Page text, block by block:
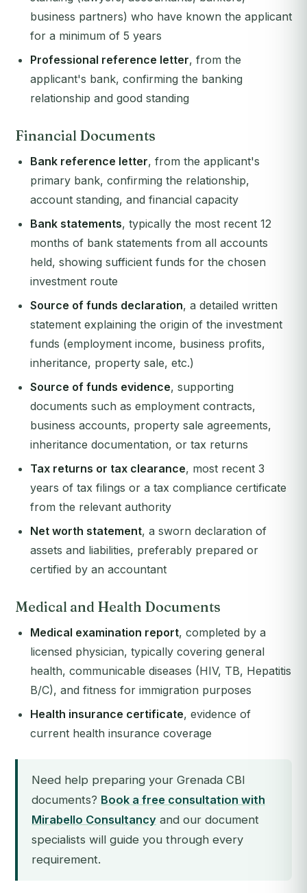
business partners) who have known the applicant
for a minimum of 5 years
Professional reference letter, from the
applicant's bank, confirming the banking
relationship and good standing
Financial Documents
Bank reference letter, from the applicant's
primary bank, confirming the relationship,
account standing, and financial capacity
Bank statements, typically the most recent 12
months of bank statements from all accounts
held, showing sufficient funds for the chosen
investment route
Source of funds declaration, a detailed written
statement explaining the origin of the investment
funds (employment income, business profits,
inheritance, property sale, etc.)
Source of funds evidence, supporting
documents such as employment contracts,
business accounts, property sale agreements,
inheritance documentation, or tax returns
Tax returns or tax clearance, most recent 3
years of tax filings or a tax compliance certificate
from the relevant authority
Net worth statement, a sworn declaration of
assets and liabilities, preferably prepared or
certified by an accountant
Medical and Health Documents
Medical examination report, completed by a
licensed physician, typically covering general
health, communicable diseases (HIV, TB, Hepatitis
B/C), and fitness for immigration purposes
Health insurance certificate, evidence of
current health insurance coverage
Need help preparing your Grenada CBI
documents? Book a free consultation with
Mirabello Consultancy and our document
specialists will guide you through every
requirement.